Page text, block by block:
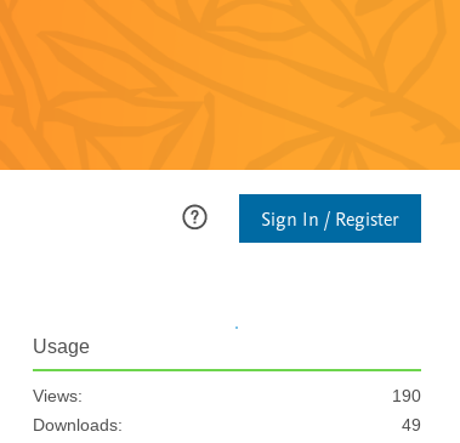
Sign In / Register
Usage
Views:
190
Downloads:
49